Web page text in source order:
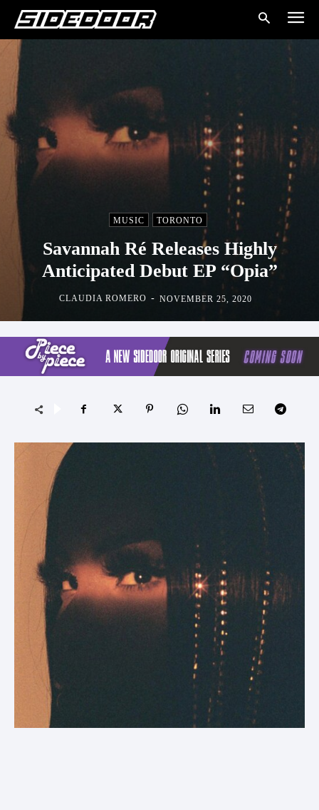
MUSIC TORONTO
Savannah Ré Releases Highly
Anticipated Debut EP “Opia”
CLAUDIA ROMERO - NOVEMBER 25, 2020